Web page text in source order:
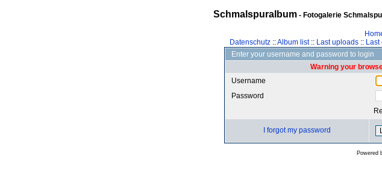
Schmalspuralbum- Fotogalerie
Datenschutz::Album list:: Last uploads:: Last
Enter your username and password to login
Warning your
Username
Password
I forgot my password
Powered